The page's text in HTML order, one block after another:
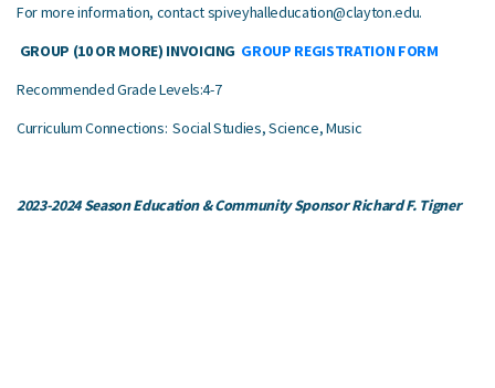
For more information, contactspiveyhalleducation@clayton.edu.
GROUP (10 OR MORE) INVOICING GROUP REGISTRATION FORM
Recommended Grade Levels:4-7
Curriculum Connections: Social Studies, Science, Music
2023-2024 Season Education & Community Sponsor Richard F. Tigner